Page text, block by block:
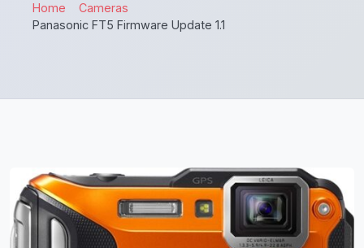
Home
Cameras
Panasonic FT5 Firmware Update 1.1